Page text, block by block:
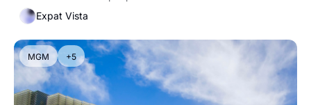
Expat Vista
MGM +5